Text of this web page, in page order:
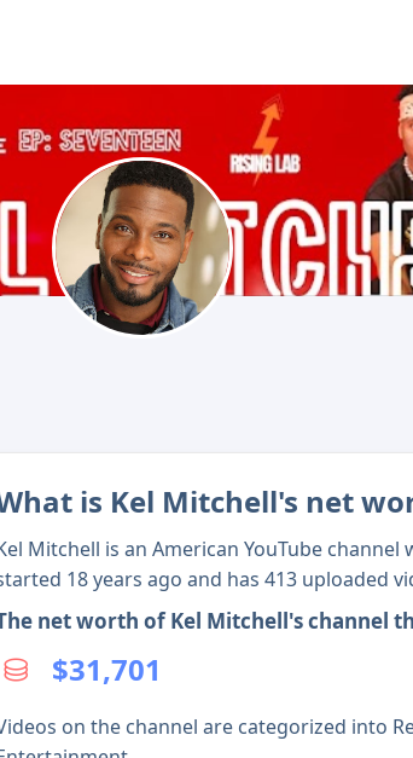
is Kel Mitchell's net
Mitchell is an American YouTube
18 years ago and has 413 uploaded
net worth of Kel Mitchell's channel
$31,701
on the channel are categorized into